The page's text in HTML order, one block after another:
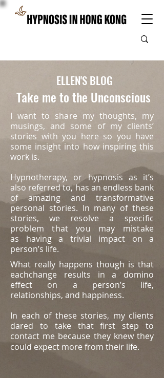
ELLEN'S BLOG
Take me to the Unconscious
I want to share my thoughts, my
musings, and some of my clients’
stories with you here so you have
some insight into how inspiring this
work is.
Hypnotherapy, or hypnosis as it’s
also referred to, has an endless bank
of amazing and transformative
personal stories. In many of these
stories, we resolve a specific
problem that you may mistake
as having a trivial impact on a
person’s life.
What really happens though is that
eachchange results in a domino
effect on a person’s life,
relationships, and happiness.
In each of these stories, my clients
dared to take that first step to
contact me because they knew they
could expect more from their life.